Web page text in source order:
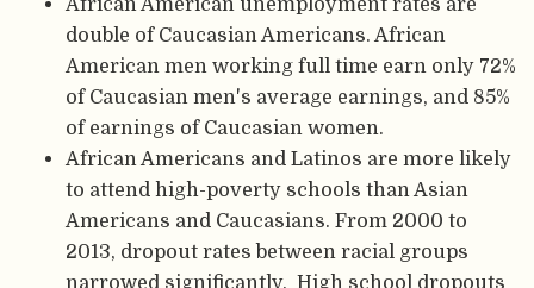
double of Caucasian Americans. African
American men working full time earn only 72%
of Caucasian men's average earnings, and 85%
of earnings of Caucasian women.
African Americans and Latinos are more likely
to attend high-poverty schools than Asian
Americans and Caucasians. From 2000 to
2013, dropout rates between racial groups
narrowed significantly. High school dropouts